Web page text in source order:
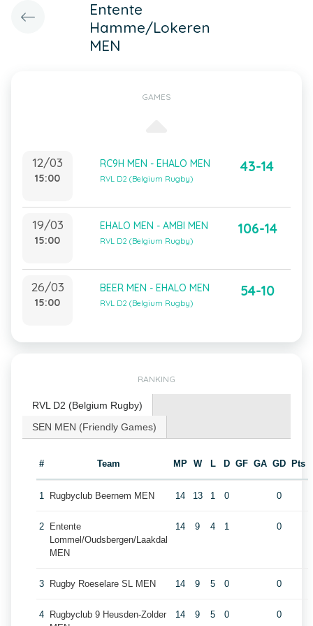
Entente
Hamme/Lokeren
MEN
GAMES
12/03
15:00
RC9H MEN - EHALO MEN
RVL D2 (Belgium Rugby)
43-14
19/03
15:00
EHALO MEN - AMBI MEN
RVL D2 (Belgium Rugby)
106-14
26/03
15:00
BEER MEN - EHALO MEN
RVL D2 (Belgium Rugby)
54-10
RANKING
RVL D2 (Belgium Rugby)
SEN MEN (Friendly Games)
# Team MP W L D GF GA GD Pts
1 Rugbyclub Beernem MEN 14 13 1 0 0
2
Entente
Lommel/Oudsbergen/Laakdal
MEN
14 9 4 1 0
3 Rugby Roeselare SL MEN 14 9 5 0 0
4
Rugbyclub 9 Heusden-Zolder
14 9 5 0 0